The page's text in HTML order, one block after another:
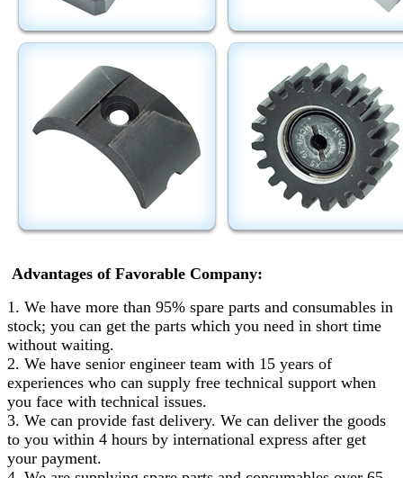
Advantages of Favorable Company:
1. We have more than 95% spare parts and consumables in
stock; you can get the parts which you need in short time
without waiting.
2. We have senior engineer team with 15 years of
experiences who can supply free technical support when
you face with technical issues.
3. We can provide fast delivery. We can deliver the goods
to you within 4 hours by international express after get
your payment.